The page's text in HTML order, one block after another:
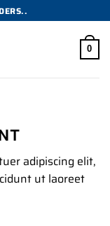
0
adipiscing elit,
ut laoreet